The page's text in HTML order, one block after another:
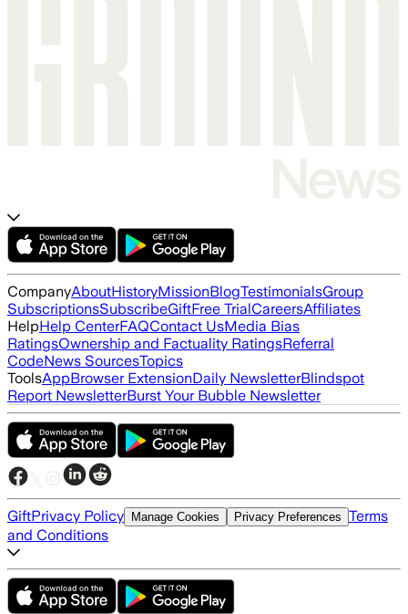
CompanyAboutHistoryMissionBlogTestimonialsGroup
SubscriptionsSubscribeGiftFree TrialCareersAffiliates
HelpHelp CenterFAQContact UsMedia Bias
RatingsOwnership and Factuality RatingsReferral
CodeNews SourcesTopics
ToolsAppBrowser ExtensionDaily NewsletterBlindspot
Report NewsletterBurst Your Bubble Newsletter
GiftPrivacy Policy Manage Cookies Privacy Preferences Terms
and Conditions